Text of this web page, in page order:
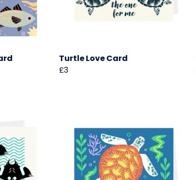
Turtle Love Card
£3